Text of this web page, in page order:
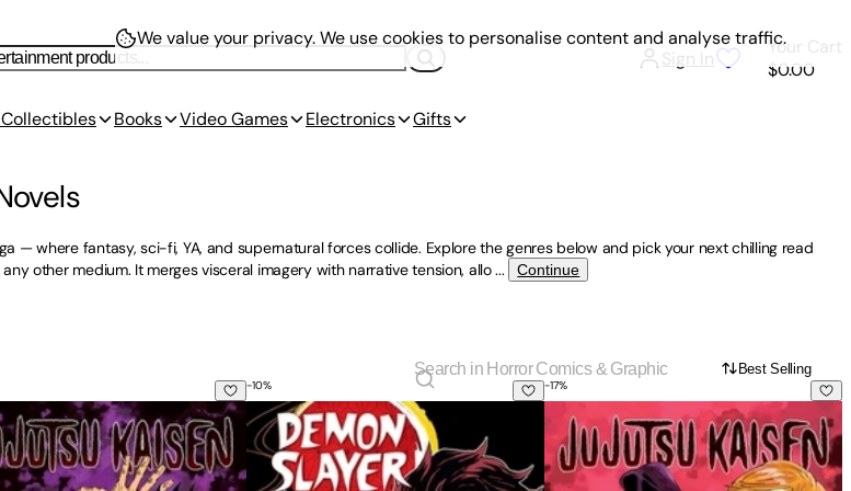
Sign In
Your Cart
$0.00
Books Video Games Electronics
Gifts
— where fantasy, sci-fi, YA, and supernatural forces collide. Explore the genres below and pick your next chilling read
other medium. It merges visceral imagery with narrative tension, allo... Continue
Best Selling
Vol. 2 Demon Slayer: Kimetsu No Yaiba, Vol. 1
-10% Jujutsu Kaisen, Vol. 3
-17%
We value your privacy.We use cookies to personalise content and analyse traffic.